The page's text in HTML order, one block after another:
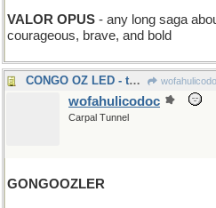
VALOR OPUS - any long saga
courageous, brave, and bold
CONGO OZ LED - the Wizard of Africa went first
wofahulicodoc
Carpal Tunnel
GONGOOZLER